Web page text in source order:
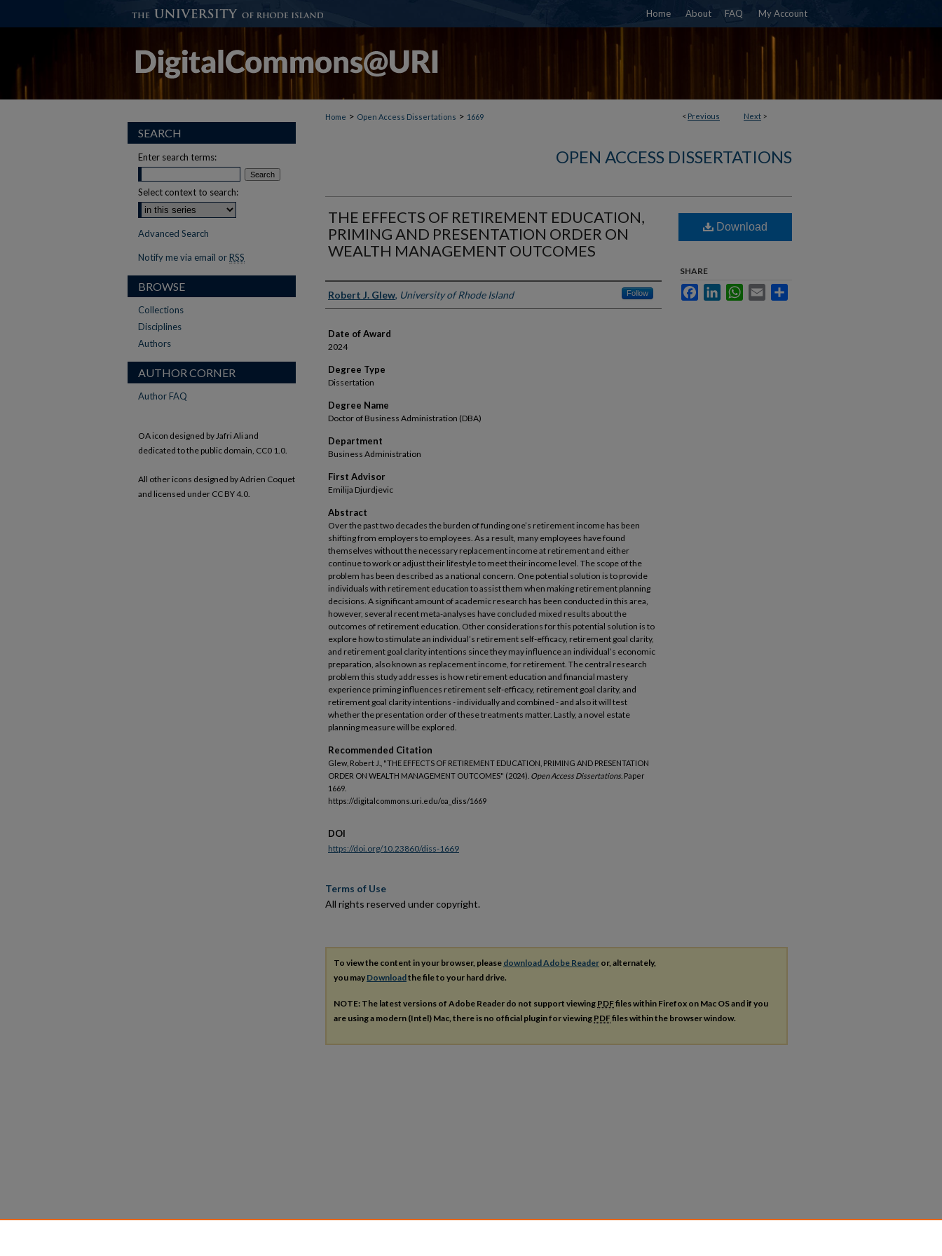
Home About FAQ My Account
< Previous Next >
Home > Open Access Dissertations > 1669
OPEN ACCESS DISSERTATIONS
THE EFFECTS OF RETIREMENT EDUCATION,
PRIMING AND PRESENTATION ORDER ON
WEALTH MANAGEMENT OUTCOMES
Author
Robert J. Glew, University of Rhode Island Follow
Date of Award
2024
Degree Type
Dissertation
Degree Name
Doctor of Business Administration (DBA)
Department
Business Administration
First Advisor
Emilija Djurdjevic
Abstract
Over the past two decades the burden of funding one’s retirement income has been
shifting from employers to employees. As a result, many employees have found
themselves without the necessary replacement income at retirement and either
continue to work or adjust their lifestyle to meet their income level. The scope of the
problem has been described as a national concern. One potential solution is to provide
individuals with retirement education to assist them when making retirement planning
decisions. A significant amount of academic research has been conducted in this area,
however, several recent meta-analyses have concluded mixed results about the
outcomes of retirement education. Other considerations for this potential solution is to
explore how to stimulate an individual’s retirement self-efficacy, retirement goal clarity,
and retirement goal clarity intentions since they may influence an individual’s economic
preparation, also known as replacement income, for retirement. The central research
problem this study addresses is how retirement education and financial mastery
experience priming influences retirement self-efficacy, retirement goal clarity, and
retirement goal clarity intentions - individually and combined - and also it will test
whether the presentation order of these treatments matter. Lastly, a novel estate
planning measure will be explored.
Recommended Citation
Glew, Robert J., "THE EFFECTS OF RETIREMENT EDUCATION, PRIMING AND PRESENTATION
ORDER ON WEALTH MANAGEMENT OUTCOMES" (2024). Open Access Dissertations. Paper
1669.
https://digitalcommons.uri.edu/oa_diss/1669
Download
SHARE
FacebookLinkedInWhatsApp
Email
DOI
https://doi.org/10.23860/diss-1669
Terms of Use
All rights reserved under copyright.
To view the content in your browser, please download Adobe Reader or, alternately,
you may Downloadthe file to your hard drive.
NOTE: The latest versions of Adobe Reader do not support viewing PDFfiles within Firefox on Mac OS and if you
are using a modern (Intel) Mac, there is no official plugin for viewing PDFfiles within the browser window.
SEARCH
Enter search terms:
Select context to search:
Advanced Search
Notify me via email or RSS
BROWSE
Collections
Disciplines
Authors
AUTHOR CORNER
Author FAQ
OA icon designed by Jafri Ali and
dedicated to the public domain, CC0 1.0.
All other icons designed by Adrien Coquet
and licensed under CC BY 4.0.